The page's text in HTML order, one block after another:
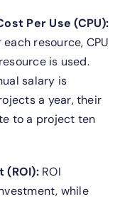
Per Use (CPU):
resource, CPU
is used.
salary is
a year, their
to a project ten
(ROI):ROI
while